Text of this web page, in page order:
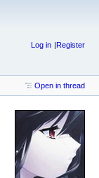
Log in Register
Open in thread